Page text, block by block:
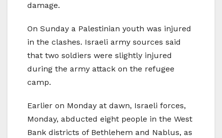
damage.
On Sunday a Palestinian youth was injured
in the clashes. Israeli army sources said
that two soldiers were slightly injured
during the army attack on the refugee
camp.
Earlier on Monday at dawn, Israeli forces,
Monday, abducted eight people in the West
Bank districts of Bethlehem and Nablus, as